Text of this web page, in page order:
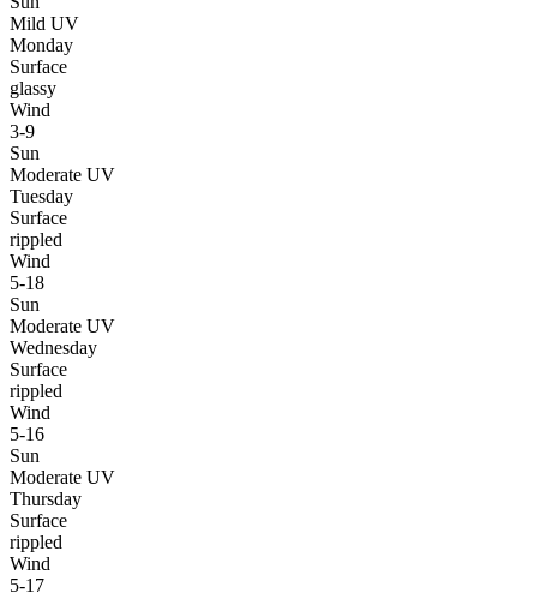
Mild UV
Monday
Surface
glassy
Wind
3-9
Sun
Moderate UV
Tuesday
Surface
rippled
Wind
5-18
Sun
Moderate UV
Wednesday
Surface
rippled
Wind
5-16
Sun
Moderate UV
Thursday
Surface
rippled
Wind
5-17